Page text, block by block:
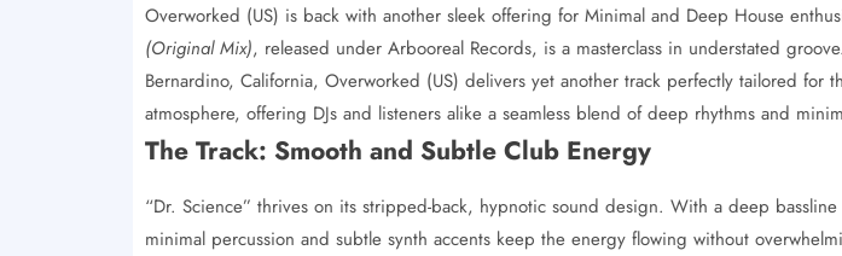
Overworked (US) is back with another sleek offering for Minimal and Deep House
(Original Mix), released under Arbooreal Records, is a masterclass in understated
Bernardino, California, Overworked (US) delivers yet another track perfectly tailored for
atmosphere, offering DJs and listeners alike a seamless blend of deep rhythms and
The Track: Smooth and Subtle Club Energy
“Dr. Science” thrives on its stripped-back, hypnotic sound design. With a deep
minimal percussion and subtle synth accents keep the energy flowing without